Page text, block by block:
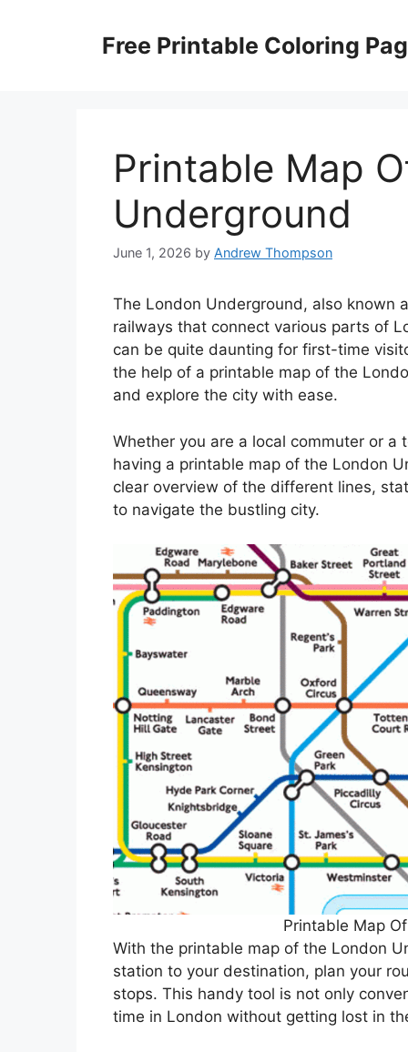
Free Printable Coloring
Printable Map
Underground
June 1, 2026 by Andrew Thompson
The London Underground, also known
railways that connect various parts of
can be quite daunting for first-time
the help of a printable map of the
and explore the city with ease.
Whether you are a local commuter or
having a printable map of the London
clear overview of the different lines,
to navigate the bustling city.
Printable Map
With the printable map of the London
station to your destination, plan your
stops. This handy tool is not only
time in London without getting lost in